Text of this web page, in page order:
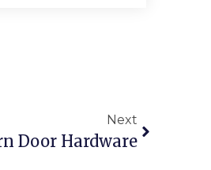
Next
Door Hardware